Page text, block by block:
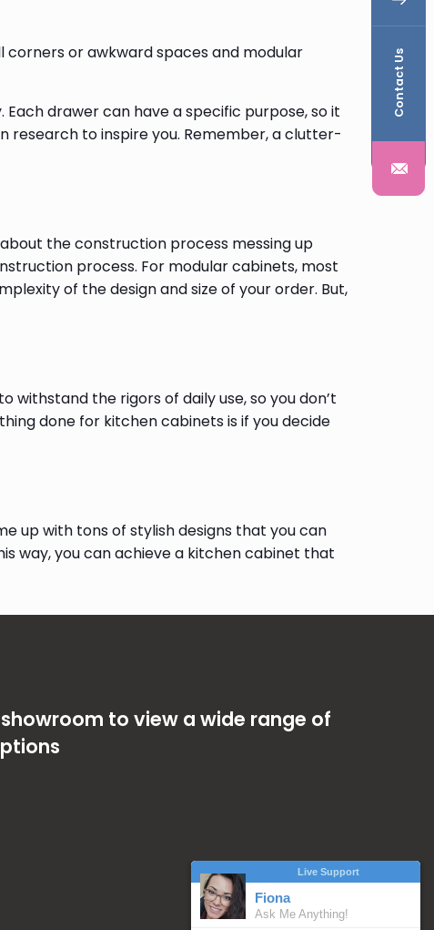
Contact Us
or awkward spaces and modular
drawer can have a specific purpose, so it
research to inspire you. Remember, a clutter-
the construction process messing up
process. For modular cabinets, most
of the design and size of your order. But,
the rigors of daily use, so you don’t
done for kitchen cabinets is if you decide
up with tons of stylish designs that you can
way, you can achieve a kitchen cabinet that
to view a wide range of